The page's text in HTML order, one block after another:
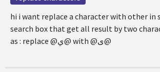
hi i want replace a character with other in
search box that get all result by two
as : replace @ي@ with @ی@